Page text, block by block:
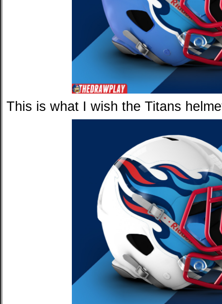
This is what I wish the Titans